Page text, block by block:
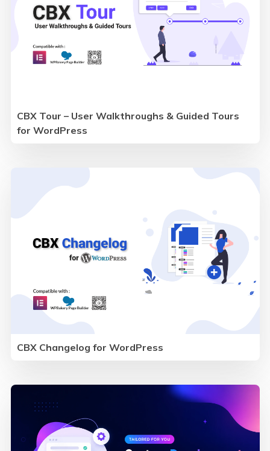
CBX Tour – User Walkthroughs & Guided Tours
for WordPress
CBX Changelog for WordPress